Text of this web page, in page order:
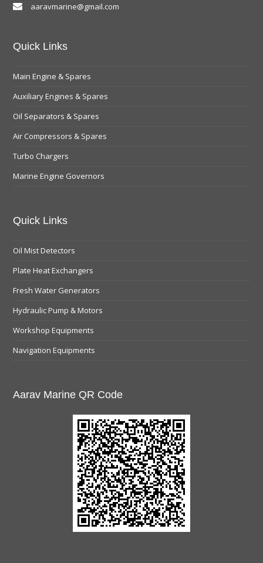
aaravmarine@gmail.com
Quick Links
Main Engine & Spares
Auxiliary Engines & Spares
Oil Separators & Spares
Air Compressors & Spares
Turbo Chargers
Marine Engine Governors
Quick Links
Oil Mist Detectors
Plate Heat Exchangers
Fresh Water Generators
Hydraulic Pump & Motors
Workshop Equipments
Navigation Equipments
Aarav Marine QR Code